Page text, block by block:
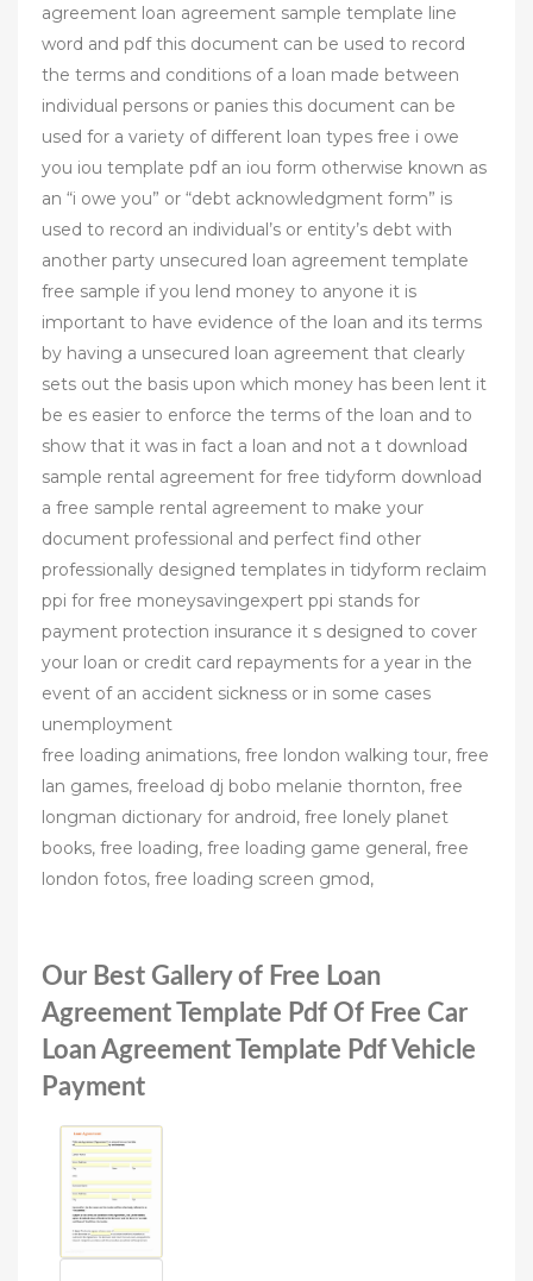
agreement loan agreement sample template line
word and pdf this document can be used to record
the terms and conditions of a loan made between
individual persons or panies this document can be
used for a variety of different loan types free i owe
you iou template pdf an iou form otherwise known as
an “i owe you” or “debt acknowledgment form” is
used to record an individual’s or entity’s debt with
another party unsecured loan agreement template
free sample if you lend money to anyone it is
important to have evidence of the loan and its terms
by having a unsecured loan agreement that clearly
sets out the basis upon which money has been lent it
be es easier to enforce the terms of the loan and to
show that it was in fact a loan and not a t download
sample rental agreement for free tidyform download
a free sample rental agreement to make your
document professional and perfect find other
professionally designed templates in tidyform reclaim
ppi for free moneysavingexpert ppi stands for
payment protection insurance it s designed to cover
your loan or credit card repayments for a year in the
event of an accident sickness or in some cases
unemployment
free loading animations, free london walking tour, free
lan games, freeload dj bobo melanie thornton, free
longman dictionary for android, free lonely planet
books, free loading, free loading game general, free
london fotos, free loading screen gmod,
Our Best Gallery of Free Loan
Agreement Template Pdf Of Free Car
Loan Agreement Template Pdf Vehicle
Payment